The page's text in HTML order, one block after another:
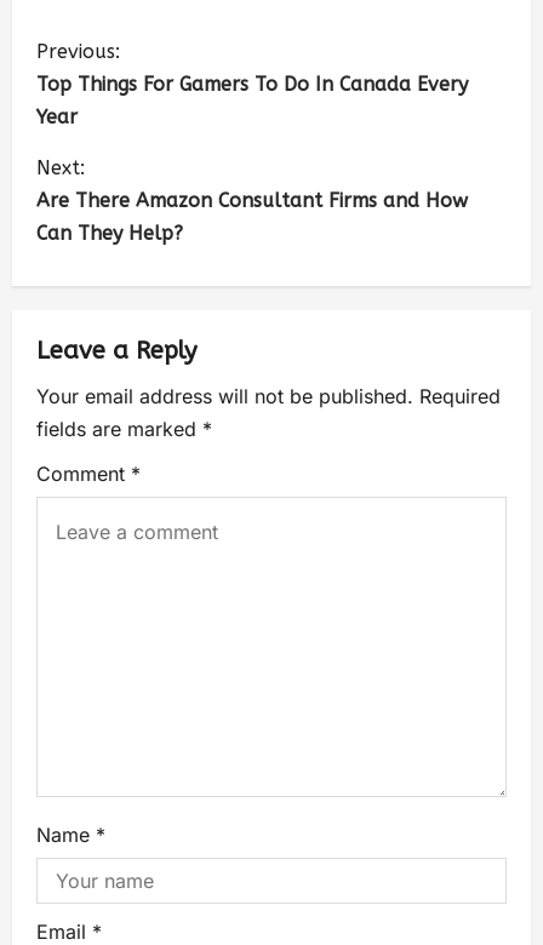
Previous:
Top Things For Gamers To Do In Canada Every
Year
Next:
Are There Amazon Consultant Firms and How
Can They Help?
Leave a Reply
Your email address will not be published. Required
fields are marked *
Comment *
Name *
Email *